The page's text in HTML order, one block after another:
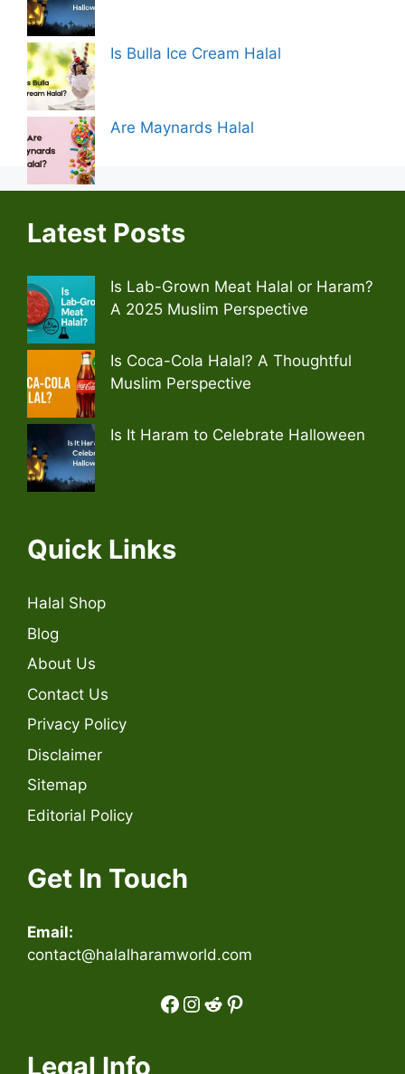
Is Bulla Ice Cream Halal
Are Maynards Halal
Latest Posts
Is Lab-Grown Meat Halal or Haram?
A 2025 Muslim Perspective
Is Coca-Cola Halal? A Thoughtful
Muslim Perspective
Is It Haram to Celebrate Halloween
Quick Links
Halal Shop
Blog
About Us
Contact Us
Privacy Policy
Disclaimer
Sitemap
Editorial Policy
Get In Touch
Email:
contact@halalharamworld.com
Facebook
Instagram
Reddit
Pinterest
Legal Info